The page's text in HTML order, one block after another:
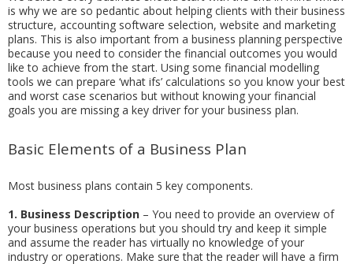
is why we are so pedantic about helping clients with their business
structure, accounting software selection, website and marketing
plans. This is also important from a business planning perspective
because you need to consider the financial outcomes you would
like to achieve from the start. Using some financial modelling
tools we can prepare ‘what ifs’ calculations so you know your best
and worst case scenarios but without knowing your financial
goals you are missing a key driver for your business plan.
Basic Elements of a Business Plan
Most business plans contain 5 key components.
1. Business Description – You need to provide an overview of
your business operations but you should try and keep it simple
and assume the reader has virtually no knowledge of your
industry or operations. Make sure that the reader will have a firm